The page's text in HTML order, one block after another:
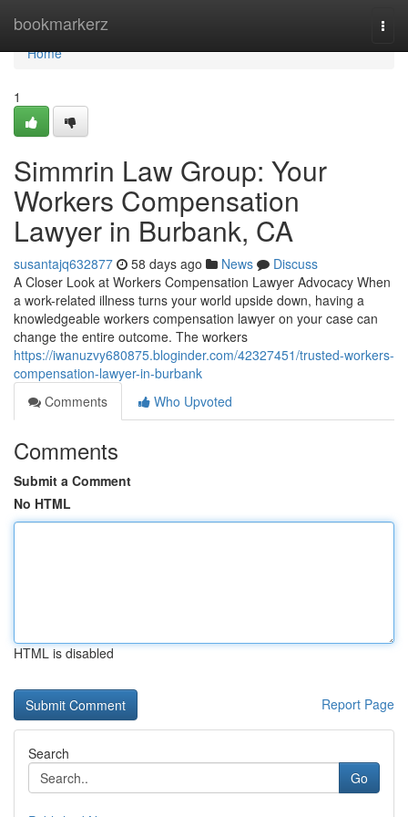
bookmarkerz
Home
Home
1
Simmrin Law Group: Your
Workers Compensation
Lawyer in Burbank, CA
susantajq632877 58 days ago News
Discuss
A Closer Look at Workers Compensation Lawyer Advocacy When
a work-related illness turns your world upside down, having a
knowledgeable workers compensation lawyer on your case can
change the entire outcome. The workers
https://iwanuzvy680875.bloginder.com/42327451/trusted-workers-
compensation-lawyer-in-burbank
Comments
Who Upvoted
Comments
Submit a Comment
No HTML
HTML is disabled
Report Page
Search
Go